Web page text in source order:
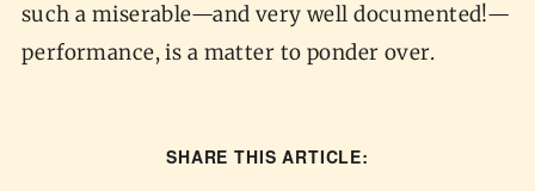
such a miserable—and very well documented!—
performance, is a matter to ponder over.
SHARE THIS ARTICLE: